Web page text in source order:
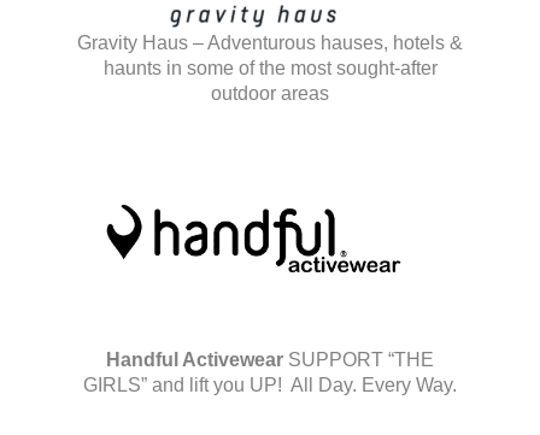
Gravity Haus – Adventurous hauses, hotels &
haunts in some of the most sought-after
outdoor areas
Handful Activewear SUPPORT “THE
GIRLS” and lift you UP! All Day. Every Way.